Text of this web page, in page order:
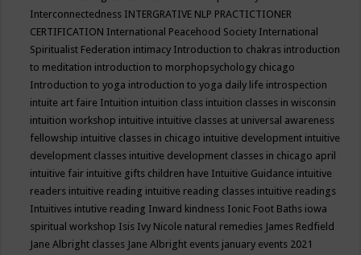
Interconnectedness INTERGRATIVE NLP PRACTICTIONER
CERTIFICATION International Peacehood Society International
Spiritualist Federation intimacy Introduction to chakras introduction
to meditation introduction to morphopsychology chicago
Introduction to yoga introduction to yoga daily life introspection
intuite art faire Intuition intuition class intuition classes in wisconsin
intuition workshop intuitive intuitive classes at universal awareness
fellowship intuitive classes in chicago intuitive development intuitive
development classes intuitive development classes in chicago april
intuitive fair intuitive gifts children have Intuitive Guidance intuitive
readers intuitive reading intuitive reading classes intuitive readings
Intuitives intutive reading Inward kindness Ionic Foot Baths iowa
spiritual workshop Isis Ivy Nicole natural remedies James Redfield
Jane Albright classes Jane Albright events january events 2021